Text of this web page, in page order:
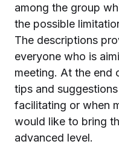
among the group
the possible
The descriptions
everyone who is
meeting. At the end
tips and
facilitating or when
would like to bring
advanced level.